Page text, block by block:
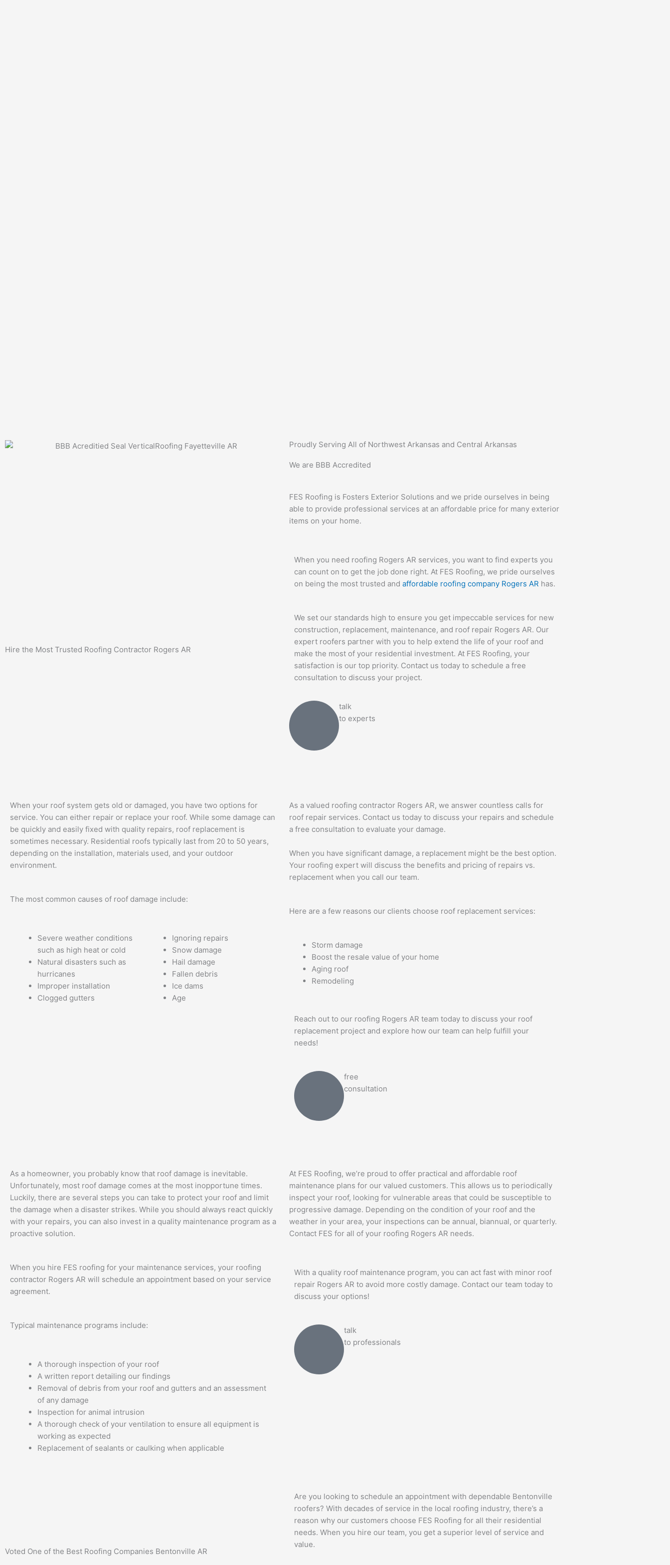
Proudly Serving All of Northwest Arkansas and Central Arkansas
We are BBB Accredited
FES Roofing is Fosters Exterior Solutions and we pride ourselves in being
able to provide professional services at an affordable price for many exterior
items on your home.
Hire the Most Trusted Roofing Contractor Rogers AR
When you need roofing Rogers AR services, you want to find experts you
can count on to get the job done right. At FES Roofing, we pride ourselves
on being the most trusted and affordable roofing company Rogers AR has.
We set our standards high to ensure you get impeccable services for new
construction, replacement, maintenance, and roof repair Rogers AR. Our
expert roofers partner with you to help extend the life of your roof and
make the most of your residential investment. At FES Roofing, your
satisfaction is our top priority. Contact us today to schedule a free
consultation to discuss your project.
talk
to experts
When your roof system gets old or damaged, you have two options for
service. You can either repair or replace your roof. While some damage can
be quickly and easily fixed with quality repairs, roof replacement is
sometimes necessary. Residential roofs typically last from 20 to 50 years,
depending on the installation, materials used, and your outdoor
environment.
The most common causes of roof damage include:
Severe weather conditions
such as high heat or cold
Natural disasters such as
hurricanes
Improper installation
Clogged gutters
Ignoring repairs
Snow damage
Hail damage
Fallen debris
Ice dams
Age
As a valued roofing contractor Rogers AR, we answer countless calls for
roof repair services. Contact us today to discuss your repairs and schedule
a free consultation to evaluate your damage.
When you have significant damage, a replacement might be the best option.
Your roofing expert will discuss the benefits and pricing of repairs vs.
replacement when you call our team.
Here are a few reasons our clients choose roof replacement services:
Storm damage
Boost the resale value of your home
Aging roof
Remodeling
Reach out to our roofing Rogers AR team today to discuss your roof
replacement project and explore how our team can help fulfill your
needs!
free
consultation
As a homeowner, you probably know that roof damage is inevitable.
Unfortunately, most roof damage comes at the most inopportune times.
Luckily, there are several steps you can take to protect your roof and limit
the damage when a disaster strikes. While you should always react quickly
with your repairs, you can also invest in a quality maintenance program as a
proactive solution.
When you hire FES roofing for your maintenance services, your roofing
contractor Rogers AR will schedule an appointment based on your service
agreement.
Typical maintenance programs include:
A thorough inspection of your roof
A written report detailing our findings
Removal of debris from your roof and gutters and an assessment
of any damage
Inspection for animal intrusion
A thorough check of your ventilation to ensure all equipment is
working as expected
Replacement of sealants or caulking when applicable
At FES Roofing, we’re proud to offer practical and affordable roof
maintenance plans for our valued customers. This allows us to periodically
inspect your roof, looking for vulnerable areas that could be susceptible to
progressive damage. Depending on the condition of your roof and the
weather in your area, your inspections can be annual, biannual, or quarterly.
Contact FES for all of your roofing Rogers AR needs.
With a quality roof maintenance program, you can act fast with minor roof
repair Rogers AR to avoid more costly damage. Contact our team today to
discuss your options!
talk
to professionals
Voted One of the Best Roofing Companies Bentonville AR
Are you looking to schedule an appointment with dependable Bentonville
roofers? With decades of service in the local roofing industry, there’s a
reason why our customers choose FES Roofing for all their residential
needs. When you hire our team, you get a superior level of service and
value.